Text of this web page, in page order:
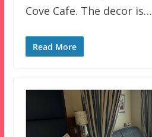
Cove Cafe. The decor is…
Read More